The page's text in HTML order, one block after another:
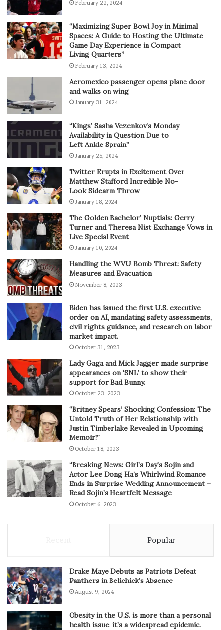
February 22, 2024
“Maximizing Super Bowl Joy in Minimal
Spaces: A Guide to Hosting the Ultimate
Game Day Experience in Compact
Living Quarters”
February 13, 2024
Aeromexico passenger opens plane door
and walks on wing
January 31, 2024
“Kings’ Sasha Vezenkov’s Monday
Availability in Question Due to
Left Ankle Sprain”
January 25, 2024
Twitter Erupts in Excitement Over
Matthew Stafford Incredible No-
Look Sidearm Throw
January 18, 2024
The Golden Bachelor’ Nuptials: Gerry
Turner and Theresa Nist Exchange Vows in
Live Special Event
January 10, 2024
Handling the WVU Bomb Threat: Safety
Measures and Evacuation
November 8, 2023
Biden has issued the first U.S. executive
order on AI, mandating safety assessments,
civil rights guidance, and research on labor
market impact.
October 31, 2023
Lady Gaga and Mick Jagger made surprise
appearances on ‘SNL’ to show their
support for Bad Bunny.
October 23, 2023
“Britney Spears’ Shocking Confession: The
Untold Truth of Her Relationship with
Justin Timberlake Revealed in Upcoming
Memoir!”
October 18, 2023
“Breaking News: Girl’s Day’s Sojin and
Actor Lee Dong Ha’s Whirlwind Romance
Ends in Surprise Wedding Announcement –
Read Sojin’s Heartfelt Message
October 6, 2023
Popular
Drake Maye Debuts as Patriots Defeat
Panthers in Belichick’s Absence
August 9, 2024
Obesity in the U.S. is more than a personal
health issue; it’s a widespread epidemic.